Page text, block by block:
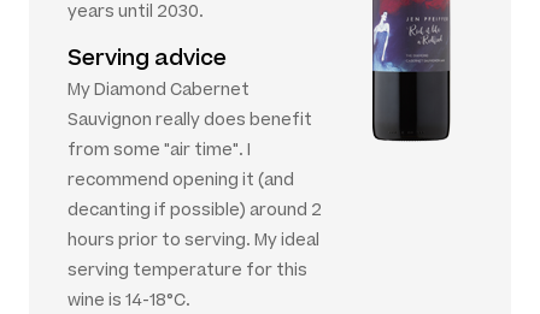
years until 2030.
Serving advice
My Diamond Cabernet
Sauvignon really does benefit
from some "air time". I
recommend opening it (and
decanting if possible) around 2
hours prior to serving. My ideal
serving temperature for this
wine is 14-18°C.